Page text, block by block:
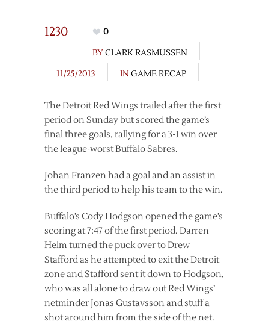
1230
0
BYCLARK RASMUSSEN
11/25/2013
IN GAME RECAP
The Detroit Red Wings trailed after the first
period on Sunday but scored the game’s
final three goals, rallying for a 3-1 win over
the league-worst Buffalo Sabres.
Johan Franzen had a goal and an assist in
the third period to help his team to the win.
Buffalo’s Cody Hodgson opened the game’s
scoring at 7:47 of the first period. Darren
Helm turned the puck over to Drew
Stafford as he attempted to exit the Detroit
zone and Stafford sent it down to Hodgson,
who was all alone to draw out Red Wings’
netminder Jonas Gustavsson and stuff a
shot around him from the side of the net.